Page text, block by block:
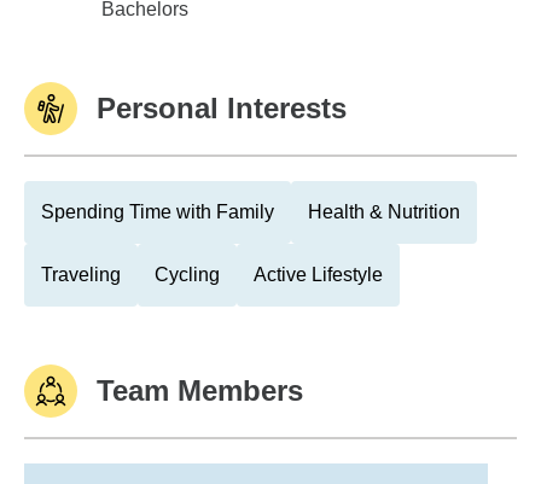
Purdue Univ - West Lafayette
Bachelors
Personal Interests
Spending Time with Family Health & Nutrition
Traveling Cycling Active Lifestyle
Team Members